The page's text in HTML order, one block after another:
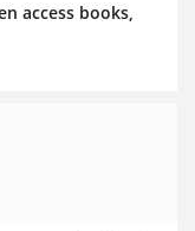
access books,